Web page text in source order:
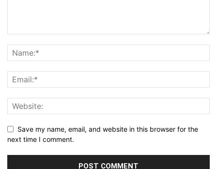
Save my name, email, and website in this browser for the
next time I comment.